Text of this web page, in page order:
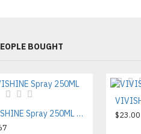
BOUGHT
VIVISHINE Spray 250ML VVSP $23.00